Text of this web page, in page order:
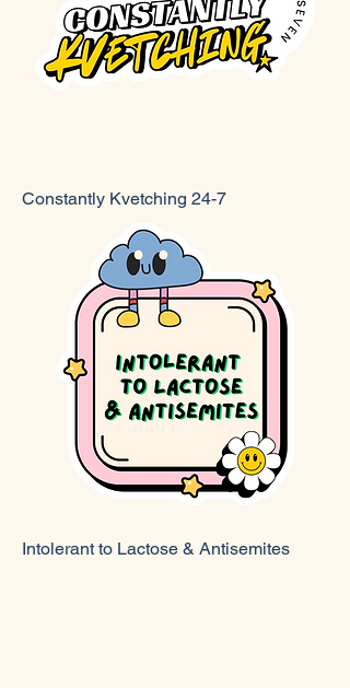
Constantly Kvetching 24-7
Intolerant to Lactose & Antisemites